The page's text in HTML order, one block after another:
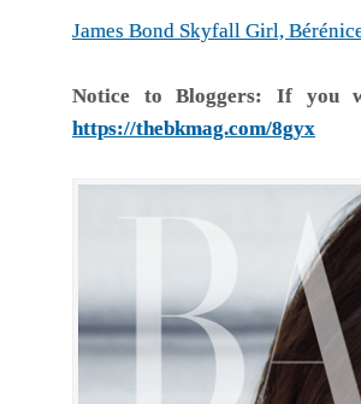
James Bond Skyfall Girl,
Notice to Bloggers: If you
https://thebkmag.com/8gyx